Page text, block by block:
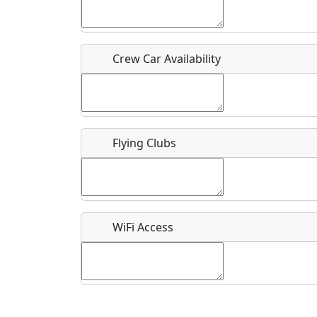
What is this event all about?
Crew Car Availability
Flying Clubs
WiFi Access